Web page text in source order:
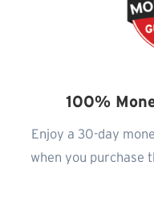
100%
Enjoy a 30-day
when you purchase